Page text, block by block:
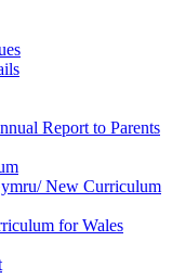
Report to Parents
New Curriculum
for Wales